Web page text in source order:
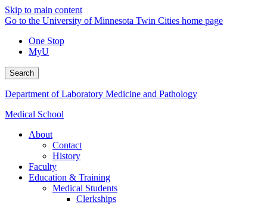
Skip to main content
Go to the University of Minnesota Twin Cities home page
One Stop
MyU
Search
Department of Laboratory Medicine and Pathology
Medical School
About
Contact
History
Faculty
Education & Training
Medical Students
Clerkships